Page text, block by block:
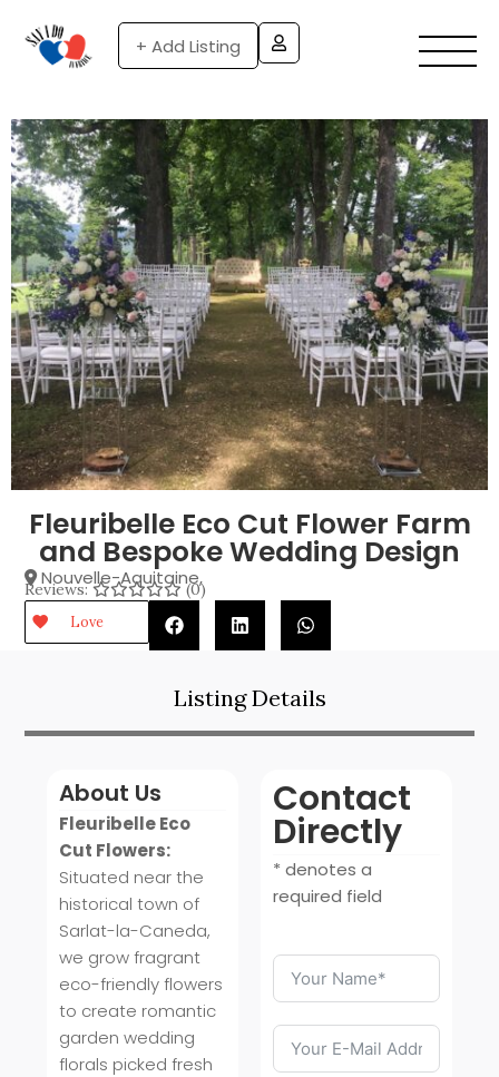
+ Add Listing
Fleuribelle Eco Cut Flower Farm
and Bespoke Wedding Design
Nouvelle-Aquitaine,
Reviews: (0)
Love
Listing Details
About Us
Fleuribelle Eco
Cut Flowers:
Situated near the
historical town of
Sarlat-la-Caneda,
we grow fragrant
eco-friendly flowers
to create romantic
garden wedding
florals picked fresh
Contact
Directly
* denotes a
required field